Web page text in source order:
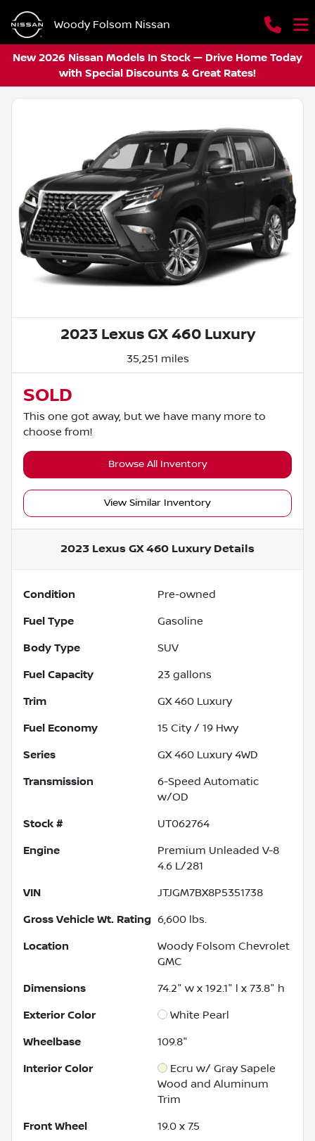
Woody Folsom Nissan
New 2026 Nissan Models In Stock — Drive Home Today
with Special Discounts & Great Rates!
2023 Lexus GX 460 Luxury
35,251 miles
SOLD
This one got away, but we have many more to
choose from!
Browse All Inventory
View Similar Inventory
2023 Lexus GX 460 LuxuryDetails
Condition Pre-owned
Fuel Type Gasoline
Body Type SUV
Fuel Capacity 23 gallons
Trim GX 460 Luxury
Fuel Economy 15 City / 19 Hwy
Series GX 460 Luxury 4WD
Transmission
6-Speed Automatic
w/OD
Stock # UT062764
Engine
Premium Unleaded V-8
4.6 L/281
VIN JTJGM7BX8P5351738
Gross Vehicle Wt. Rating 6,600 lbs.
Location
Woody Folsom Chevrolet
GMC
Dimensions 74.2" w x 192.1" l x 73.8" h
Exterior Color White Pearl
Wheelbase 109.8"
Interior Color
Ecru w/ Gray Sapele
Wood and Aluminum
Trim
Front Wheel 19.0 x 7.5